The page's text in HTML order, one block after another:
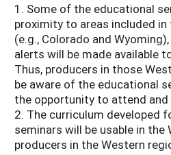
1. Some of the educational
proximity to areas included
(e.g., Colorado and
alerts will be made available
Thus, producers in those
be aware of the educational
the opportunity to attend
2. The curriculum developed
seminars will be usable in the
producers in the Western